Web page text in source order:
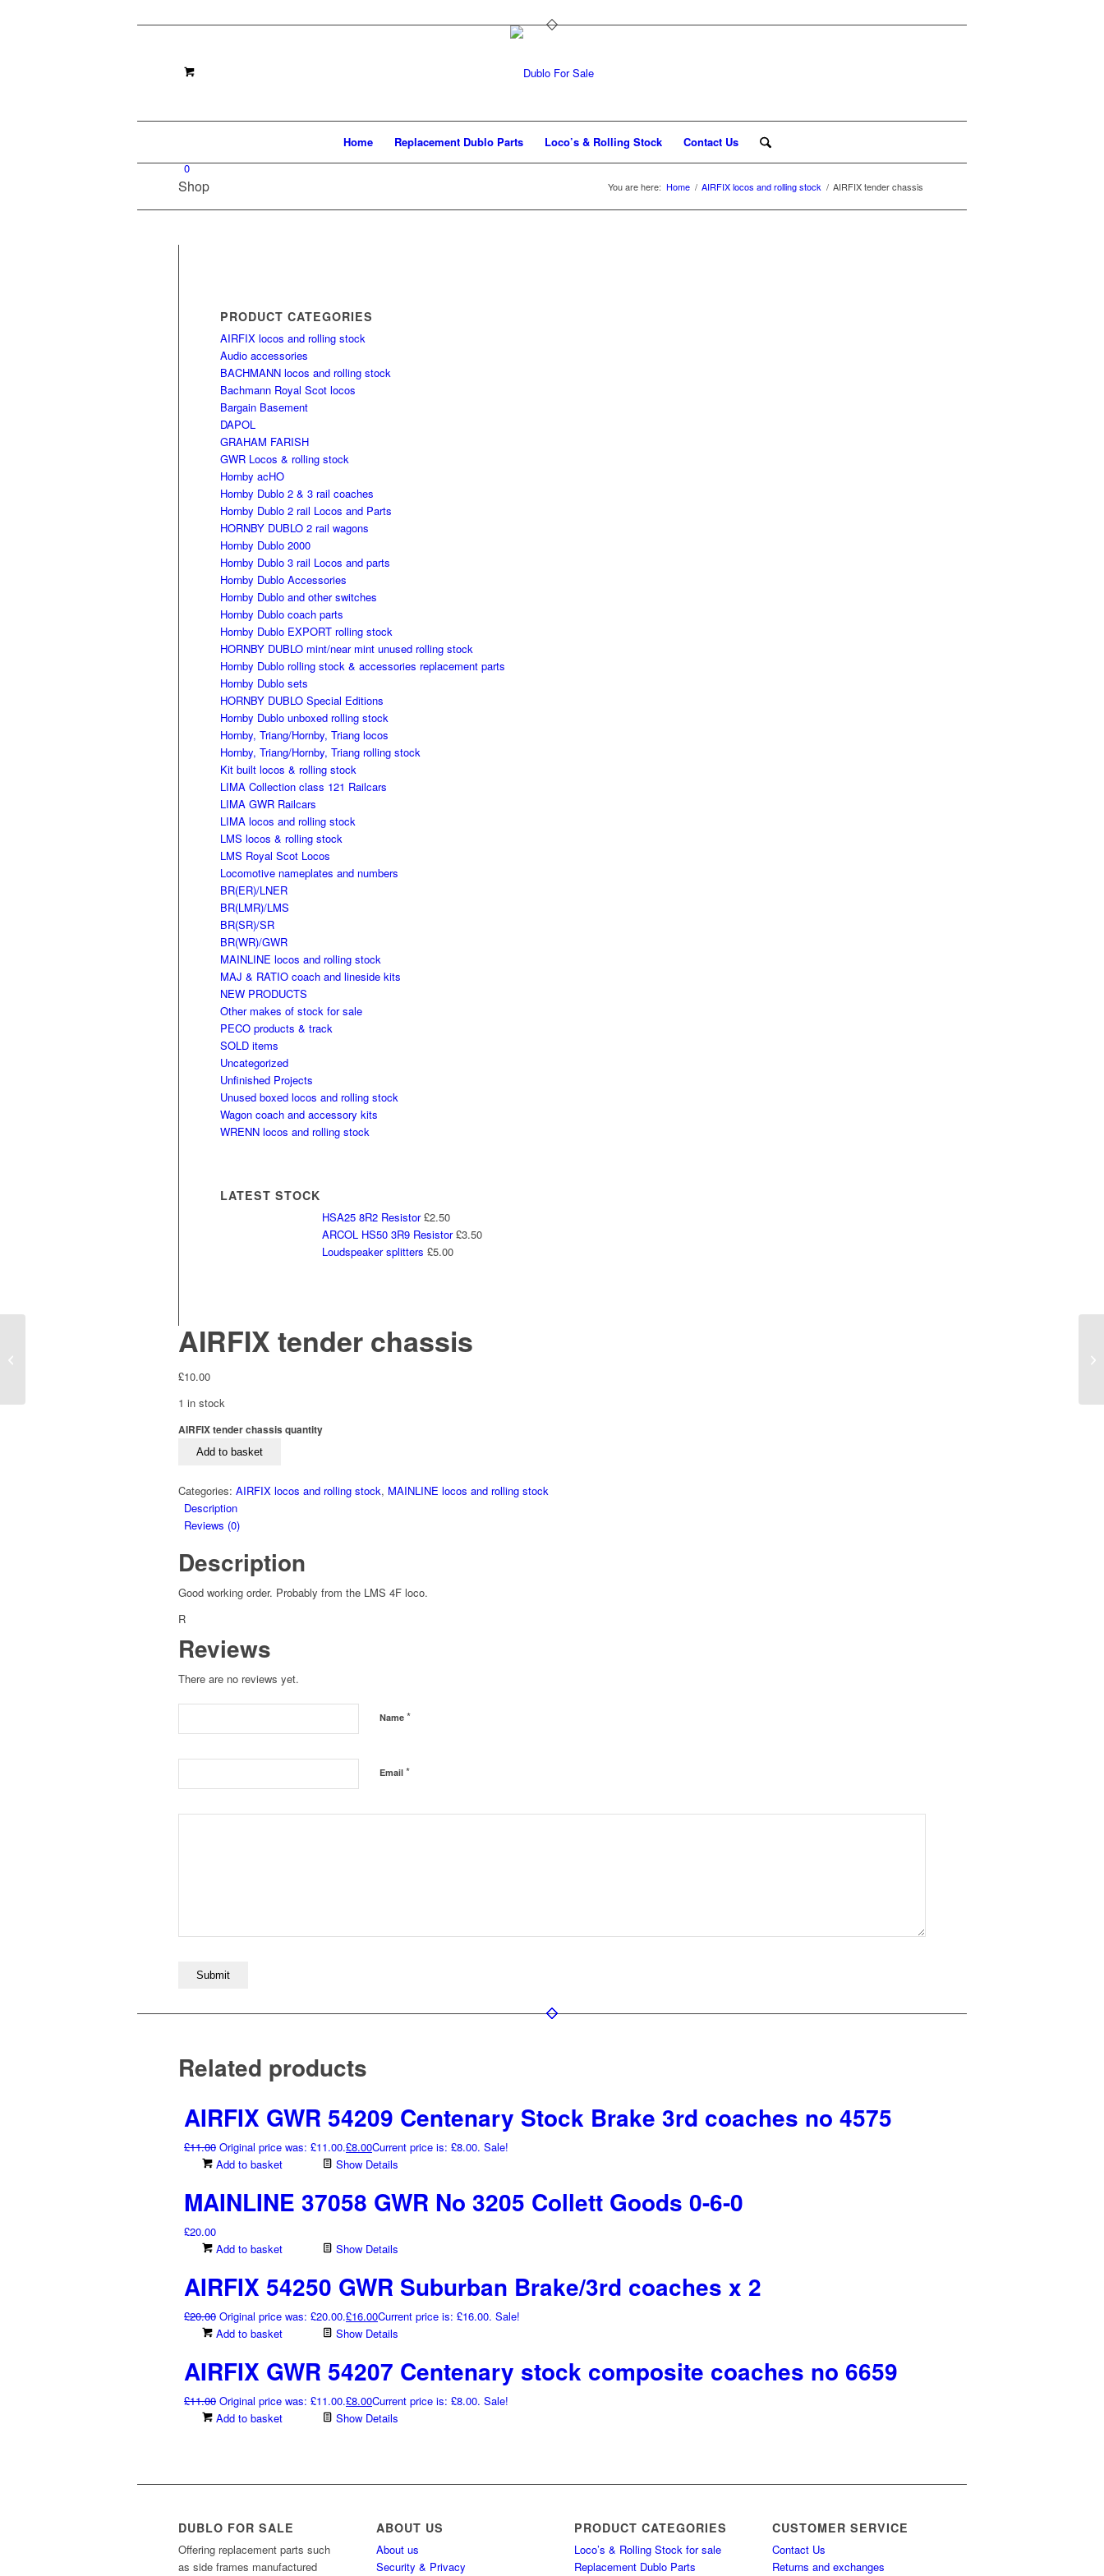
0
Home Replacement Dublo Parts Loco’s & Rolling Stock Contact Us
Shop You are here: Home / AIRFIX locos and rolling stock / AIRFIX tender chassis
PRODUCT CATEGORIES
AIRFIX locos and rolling stock
Audio accessories
BACHMANN locos and rolling stock
Bachmann Royal Scot locos
Bargain Basement
DAPOL
GRAHAM FARISH
GWR Locos & rolling stock
Hornby acHO
Hornby Dublo 2 & 3 rail coaches
Hornby Dublo 2 rail Locos and Parts
HORNBY DUBLO 2 rail wagons
Hornby Dublo 2000
Hornby Dublo 3 rail Locos and parts
Hornby Dublo Accessories
Hornby Dublo and other switches
Hornby Dublo coach parts
Hornby Dublo EXPORT rolling stock
HORNBY DUBLO mint/near mint unused rolling stock
Hornby Dublo rolling stock & accessories replacement parts
Hornby Dublo sets
HORNBY DUBLO Special Editions
Hornby Dublo unboxed rolling stock
Hornby, Triang/Hornby, Triang locos
Hornby, Triang/Hornby, Triang rolling stock
Kit built locos & rolling stock
LIMA Collection class 121 Railcars
LIMA GWR Railcars
LIMA locos and rolling stock
LMS locos & rolling stock
LMS Royal Scot Locos
Locomotive nameplates and numbers
BR(ER)/LNER
BR(LMR)/LMS
BR(SR)/SR
BR(WR)/GWR
MAINLINE locos and rolling stock
MAJ & RATIO coach and lineside kits
NEW PRODUCTS
Other makes of stock for sale
PECO products & track
SOLD items
Uncategorized
Unfinished Projects
Unused boxed locos and rolling stock
Wagon coach and accessory kits
WRENN locos and rolling stock
LATEST STOCK
HSA25 8R2 Resistor£2.50
ARCOL HS50 3R9 Resistor£3.50
Loudspeaker splitters £5.00
AIRFIX tender chassis
£10.00
1 in stock
AIRFIX tender chassis quantity
Add to basket
Categories: AIRFIX locos and rolling stock, MAINLINE locos and rolling stock
Description
Reviews (0)
Description
Good working order. Probably from the LMS 4F loco.
R
Reviews
There are no reviews yet.
Name *
Email *
Related products
AIRFIX GWR 54209 Centenary Stock Brake 3rd coaches no 4575
£11.00 Original price was: £11.00.£8.00Current price is: £8.00. Sale!
Add to basket
Show Details
MAINLINE 37058 GWR No 3205 Collett Goods 0-6-0
£20.00
Add to basket
Show Details
AIRFIX 54250 GWR Suburban Brake/3rd coaches x 2
£20.00 Original price was: £20.00.£16.00Current price is: £16.00. Sale!
Add to basket
Show Details
AIRFIX GWR 54207 Centenary stock composite coaches no 6659
£11.00 Original price was: £11.00.£8.00Current price is: £8.00. Sale!
Add to basket
Show Details
DUBLO FOR SALE
Offering replacement parts such
as side frames manufactured
ABOUT US
About us
Security & Privacy
PRODUCT CATEGORIES
Loco’s & Rolling Stock for sale
Replacement Dublo Parts
CUSTOMER SERVICE
Contact Us
Returns and exchanges